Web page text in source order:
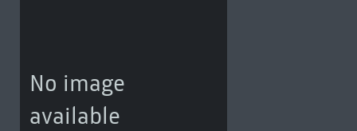
No image
available